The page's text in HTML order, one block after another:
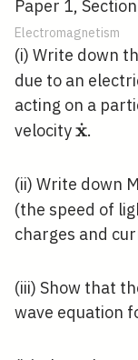
Paper 1,
Electromagnetism
(i) Write down
due to an
acting on a
velocityx
˙.
(ii) Write down
(the speed of
charges and
(iii) Show that
wave equation